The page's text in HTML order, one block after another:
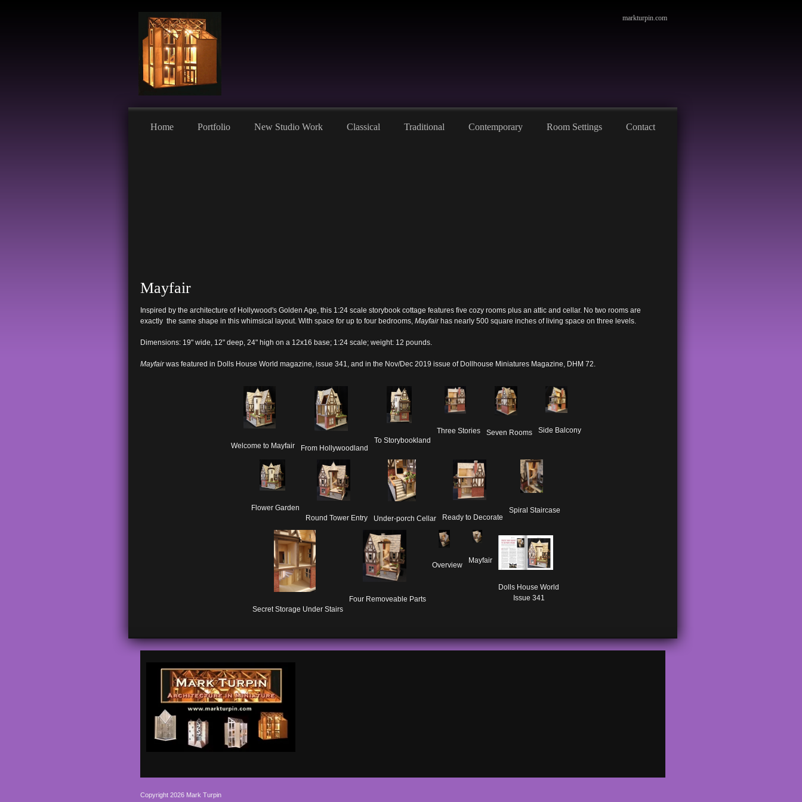
markturpin.com
Home Portfolio New Studio Work Classical Traditional Contemporary Room Settings Contact
Mayfair
Inspired by the architecture of Hollywood's Golden Age, this 1:24 scale storybook cottage features five cozy rooms plus an attic and cellar. No two rooms are
exactly the same shape in this whimsical layout. With space for up to four bedrooms, Mayfairhas nearly 500 square inches of living space on three levels.
Dimensions: 19" wide, 12" deep, 24" high on a 12x16 base; 1:24 scale; weight: 12 pounds.
Mayfairwas featured in Dolls House World magazine, issue 341, and in the Nov/Dec 2019 issue of Dollhouse Miniatures Magazine, DHM 72.
Welcome to Mayfair From Hollywoodland
To Storybookland
Three Stories Seven Rooms Side Balcony
Flower Garden
Round Tower Entry
Under-porch Cellar Ready to Decorate
Spiral Staircase
Secret Storage Under Stairs
Four Removeable Parts
Overview
Mayfair
Dolls House World
Issue 341
Copyright 2026 Mark Turpin